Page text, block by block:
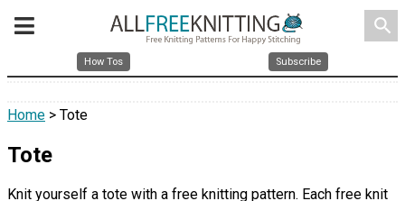
search
How Tos Subscribe
Home > Tote
Tote
Knit yourself a tote with a free knitting pattern. Each free knit